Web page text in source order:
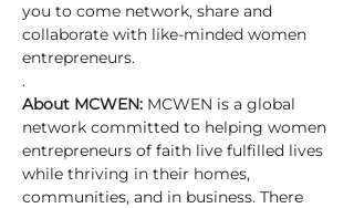
you to come network, share and
collaborate with like-minded women
entrepreneurs.
.
About MCWEN: MCWEN is a global
network committed to helping women
entrepreneurs of faith live fulfilled lives
while thriving in their homes,
communities, and in business. There